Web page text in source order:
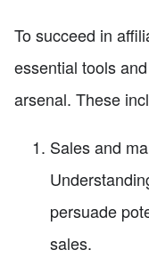
To succeed in
essential tools
arsenal. These
Sales and
persuade
sales.